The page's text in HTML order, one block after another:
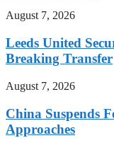
August 7, 2026
Leeds United
Breaking Transfer
August 7, 2026
China Suspends
Approaches